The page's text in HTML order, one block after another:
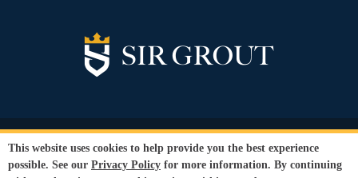
© Copyright 2026 Sir Grout, LLC. All Rights Reserved.
Privacy Policy
Terms and
Conditions | Refund Policy
This website uses cookies to help provide you the best experience
possible. See our Privacy Policy for more information. By continuing